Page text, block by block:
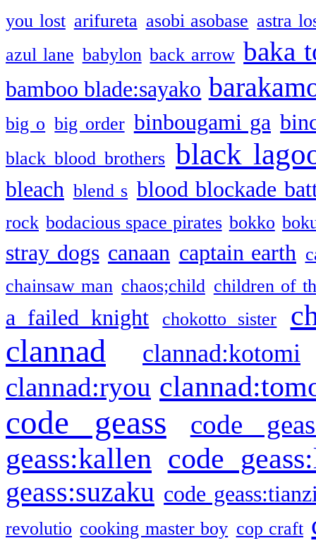
you lost arifureta asobi asobase astra
azul lane babylon back arrow baka
bamboo blade:sayako
big o big order binbougami ga
black blood brothers black
bleach blend s blood blockade
rock bodacious space pirates bokko
stray dogs canaan captain earth
chainsaw man chaos;child children of
a failed knight chokotto sister
clannad clannad:kotomi
clannad:ryou
code geass code
geass:kallen code
geass:suzaku code
revolutio cooking master boy cop craft